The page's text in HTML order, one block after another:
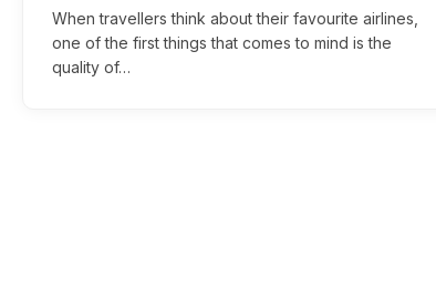
When travellers think about their favourite airlines,
one of the first things that comes to mind is the
quality of…